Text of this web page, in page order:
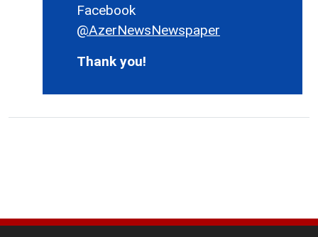
Facebook
@AzerNewsNewspaper
Thank you!